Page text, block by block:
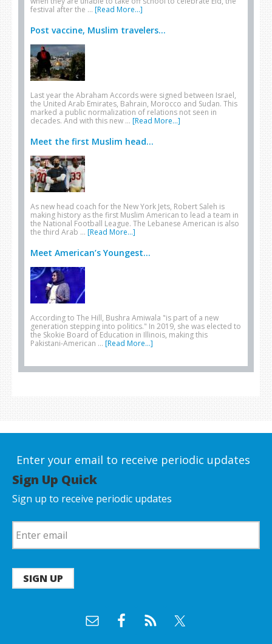
festival after the … [Read More...]
Post vaccine, Muslim travelers...
Last year the Abraham Accords were signed between Israel,
the United Arab Emirates, Bahrain, Morocco and Sudan. This
marked a public normalization of relations not seen in
decades. And with this new … [Read More...]
Meet the first Muslim head...
As new head coach for the New York Jets, Robert Saleh is
making history as the first Muslim American to lead a team in
the National Football League. The Lebanese American is also
the third Arab … [Read More...]
Meet American’s Youngest...
According to The Hill, Bushra Amiwala "is part of a new
generation stepping into politics." In 2019, she was elected to
the Skokie Board of Education in Illinois, making this
Pakistani-American … [Read More...]
Enter your email to receive periodic updates
Sign Up Quick
Sign up to receive periodic updates
SIGN UP